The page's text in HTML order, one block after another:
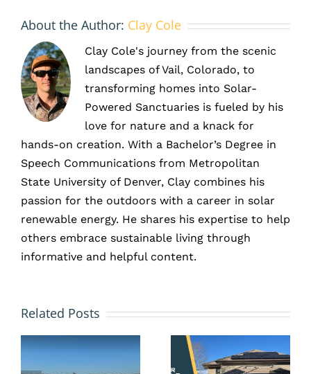
About the Author: Clay Cole
Clay Cole's journey from the scenic
landscapes of Vail, Colorado, to
transforming homes into Solar-
Powered Sanctuaries is fueled by his
love for nature and a knack for
hands-on creation. With a Bachelor’s Degree in
Speech Communications from Metropolitan
State University of Denver, Clay combines his
passion for the outdoors with a career in solar
renewable energy. He shares his expertise to help
others embrace sustainable living through
informative and helpful content.
Related PostsMany
Years
Can You
and
Payback
Do